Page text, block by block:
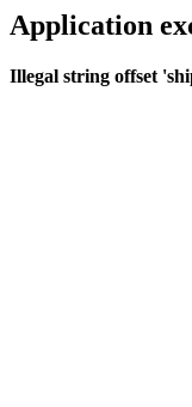
Application
Illegal string offset